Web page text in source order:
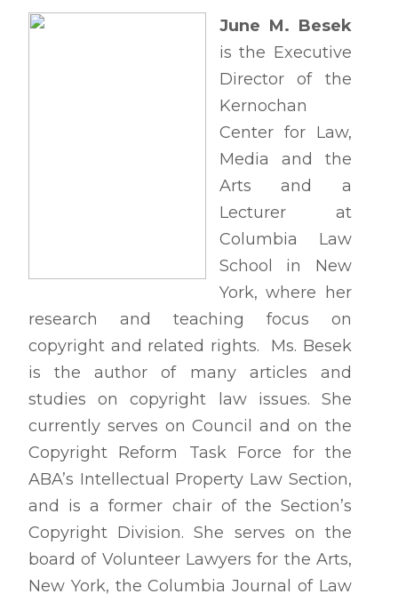
June M. Besek
is the Executive
Director of the
Kernochan
Center for Law,
Media and the
Arts and a
Lecturer at
Columbia Law
School in New
York, where her
research and teaching focus on
copyright and related rights. Ms. Besek
is the author of many articles and
studies on copyright law issues. She
currently serves on Council and on the
Copyright Reform Task Force for the
ABA’s Intellectual Property Law Section,
and is a former chair of the Section’s
Copyright Division. She serves on the
board of Volunteer Lawyers for the Arts,
New York, theColumbia Journal of Law